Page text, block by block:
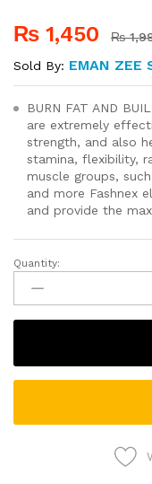
₨ 1,450 ₨
Sold By: EMAN ZEE
BURN FAT AND
are extremely
strength, and also
stamina, flexibility,
muscle groups,
and more Fashnex
and provide the
11(PCS)
Power
Exercise
Resistance
Set
5
1
Quantity: